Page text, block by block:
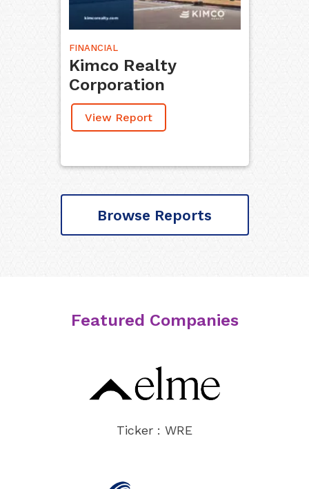
FINANCIAL
Kimco Realty
Corporation
View Report
Browse Reports
Featured Companies
Ticker : WRE